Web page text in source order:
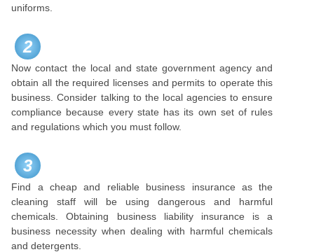
uniforms.
2
Now contact the local and state government agency and
obtain all the required licenses and permits to operate this
business. Consider talking to the local agencies to ensure
compliance because every state has its own set of rules
and regulations which you must follow.
3
Find a cheap and reliable business insurance as the
cleaning staff will be using dangerous and harmful
chemicals. Obtaining business liability insurance is a
business necessity when dealing with harmful chemicals
and detergents.